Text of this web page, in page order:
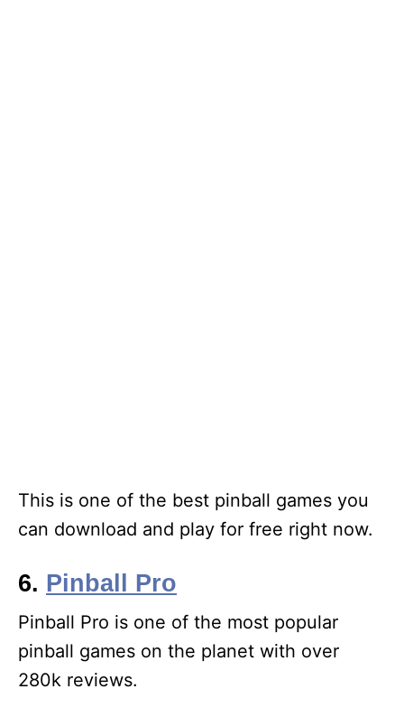
This is one of the best pinball games you
can download and play for free right now.
6. Pinball Pro
Pinball Pro is one of the most popular
pinball games on the planet with over
280k reviews.